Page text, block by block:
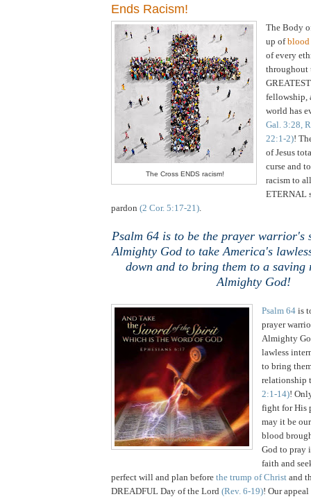
Ends Racism!
The Cross ENDS racism!
The Body
up ofblood
of every
throughout
fellowship,
world has
Gal. 3:28,
22:1-2)!
of Jesus
curse and
racism to
ETERNAL
pardon (2 Cor. 5:17-21).
Psalm 64 is to be the prayer warrior's
Almighty God to take America's
down and to bring them to a saving
Almighty God!
Psalm 64 is
prayer
Almighty
lawless
to bring
relationship
2:1-14)!
fight for His
may it be
blood
God to pray
faith and
perfect will and plan before the trump of Christ and
DREADFUL Day of the Lord (Rev. 6-19)! Our